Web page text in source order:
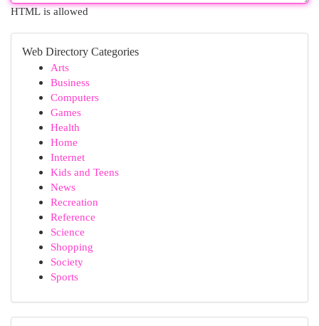
HTML is allowed
Web Directory Categories
Arts
Business
Computers
Games
Health
Home
Internet
Kids and Teens
News
Recreation
Reference
Science
Shopping
Society
Sports